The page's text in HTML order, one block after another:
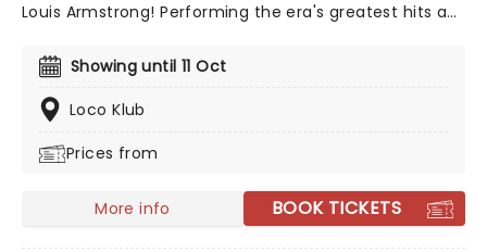
Louis Armstrong! Performing the era's greatest hits as
the music of America's greatest musical figures in a
swinging, hour-long live concert experience.
Showing until 11 Oct
Loco Klub
Prices from
More info BOOK TICKETS